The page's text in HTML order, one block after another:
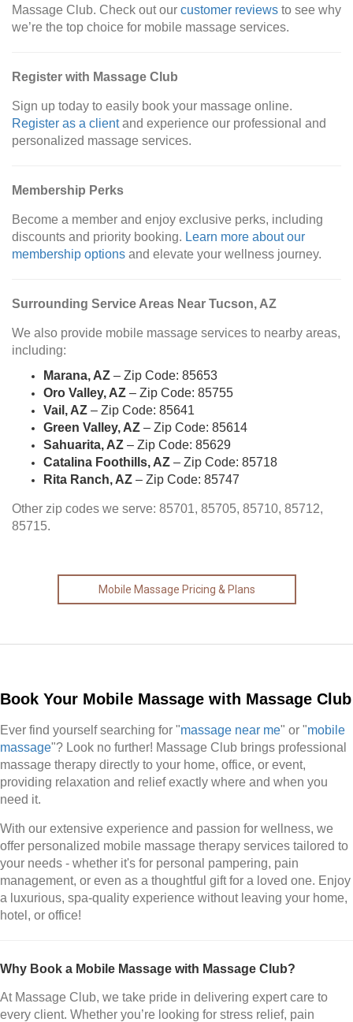
Massage Club. Check out our customer reviews to see why
we’re the top choice for mobile massage services.
Register with Massage Club
Sign up today to easily book your massage online.
Register as a clientand experience our professional and
personalized massage services.
Membership Perks
Become a member and enjoy exclusive perks, including
discounts and priority booking. Learn more about our
membership options and elevate your wellness journey.
Surrounding Service Areas Near Tucson, AZ
We also provide mobile massage services to nearby areas,
including:
Marana, AZ – Zip Code: 85653
Oro Valley, AZ – Zip Code: 85755
Vail, AZ – Zip Code: 85641
Green Valley, AZ – Zip Code: 85614
Sahuarita, AZ – Zip Code: 85629
Catalina Foothills, AZ – Zip Code: 85718
Rita Ranch, AZ – Zip Code: 85747
Other zip codes we serve: 85701, 85705, 85710, 85712,
85715.
Mobile Massage Pricing & Plans
Book Your Mobile Massage with Massage Club
Ever find yourself searching for "massage near me" or "mobile
massage"? Look no further! Massage Club brings professional
massage therapy directly to your home, office, or event,
providing relaxation and relief exactly where and when you
need it.
With our extensive experience and passion for wellness, we
offer personalized mobile massage therapy services tailored to
your needs - whether it's for personal pampering, pain
management, or even as a thoughtful gift for a loved one. Enjoy
a luxurious, spa-quality experience without leaving your home,
hotel, or office!
Why Book a Mobile Massage with Massage Club?
At Massage Club, we take pride in delivering expert care to
every client. Whether you’re looking for stress relief, pain